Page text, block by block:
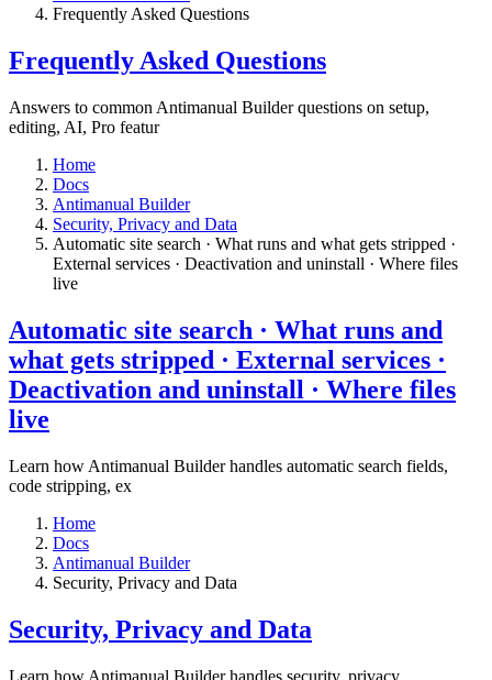
​Frequently Asked Questions
​Frequently Asked Questions
Answers to common Antimanual Builder questions on setup,
editing, AI, Pro featur
Home
Docs
Antimanual Builder
​Security, Privacy and Data
Automatic site search · What runs and what gets stripped ·
External services · Deactivation and uninstall · Where files
live​
Automatic site search · What runs and
what gets stripped · External services ·
Deactivation and uninstall · Where files
live​
Learn how Antimanual Builder handles automatic search fields,
code stripping, ex
Home
Docs
Antimanual Builder
​Security, Privacy and Data
​Security, Privacy and Data
Learn how Antimanual Builder handles security, privacy,